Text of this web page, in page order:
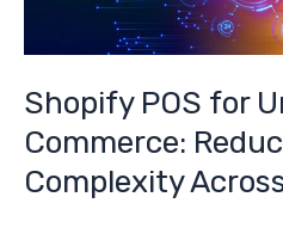
Shopify POS for
Commerce:
Complexity